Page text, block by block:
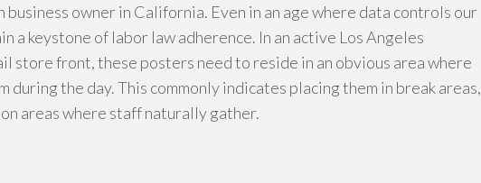
owner in California. Even in an age where data controls our
a keystone of labor law adherence. In an active Los Angeles
store front, these posters need to reside in an obvious area where
during the day. This commonly indicates placing them in break areas,
areas where staff naturally gather.